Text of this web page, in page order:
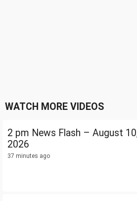
WATCH MORE VIDEOS
2 pm News Flash – August
2026
37 minutes ago